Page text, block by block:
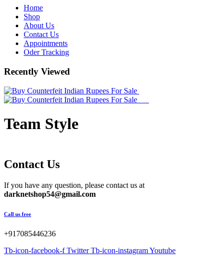
Home
Shop
About Us
Contact Us
Appointments
Oder Tracking
Recently Viewed
Team Style
Contact Us
If you have any question, please contact us at
darknetshop54@gmail.com
Call us free
+917085446236
Tb-icon-facebook-fTwitterTb-icon-instagramYoutube